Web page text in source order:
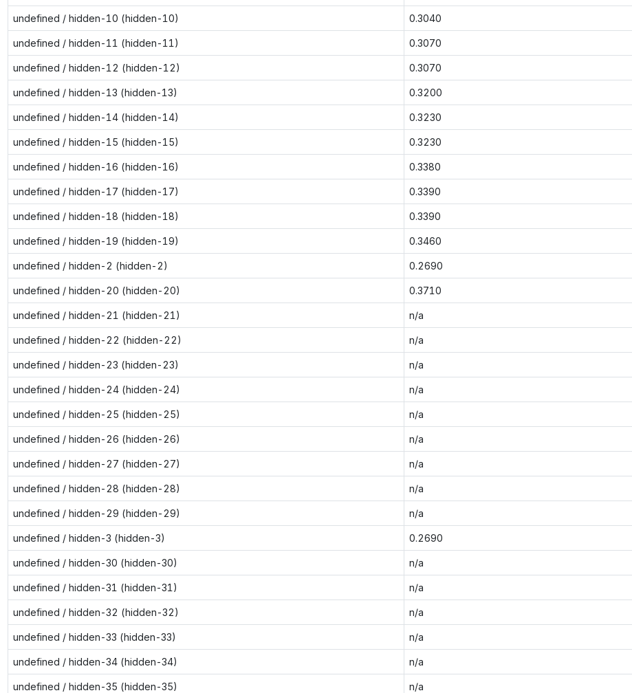
undefined / hidden-10 (hidden-10) 0.3040
undefined / hidden-11 (hidden-11) 0.3070
undefined / hidden-12 (hidden-12) 0.3070
undefined / hidden-13 (hidden-13) 0.3200
undefined / hidden-14 (hidden-14) 0.3230
undefined / hidden-15 (hidden-15) 0.3230
undefined / hidden-16 (hidden-16) 0.3380
undefined / hidden-17 (hidden-17) 0.3390
undefined / hidden-18 (hidden-18) 0.3390
undefined / hidden-19 (hidden-19) 0.3460
undefined / hidden-2 (hidden-2) 0.2690
undefined / hidden-20 (hidden-20) 0.3710
undefined / hidden-21 (hidden-21) n/a
undefined / hidden-22 (hidden-22) n/a
undefined / hidden-23 (hidden-23) n/a
undefined / hidden-24 (hidden-24) n/a
undefined / hidden-25 (hidden-25) n/a
undefined / hidden-26 (hidden-26) n/a
undefined / hidden-27 (hidden-27) n/a
undefined / hidden-28 (hidden-28) n/a
undefined / hidden-29 (hidden-29) n/a
undefined / hidden-3 (hidden-3) 0.2690
undefined / hidden-30 (hidden-30) n/a
undefined / hidden-31 (hidden-31) n/a
undefined / hidden-32 (hidden-32) n/a
undefined / hidden-33 (hidden-33) n/a
undefined / hidden-34 (hidden-34) n/a
undefined / hidden-35 (hidden-35) n/a